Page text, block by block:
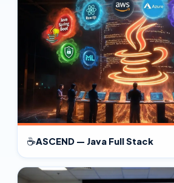
☕ASCEND — Java Full Stack